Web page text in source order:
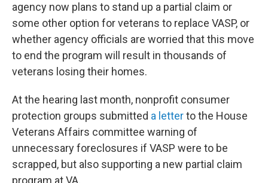
agency now plans to stand up a partial claim or
some other option for veterans to replace VASP, or
whether agency officials are worried that this move
to end the program will result in thousands of
veterans losing their homes.
At the hearing last month, nonprofit consumer
protection groups submitted a letterto the House
Veterans Affairs committee warning of
unnecessary foreclosures if VASP were to be
scrapped, but also supporting a new partial claim
program at VA.